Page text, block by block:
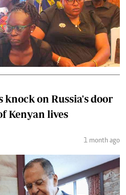
on Russia's door
Kenyan lives
1 month ago